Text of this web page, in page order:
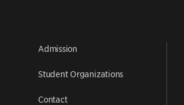
Admission
Student Organizations
Contact